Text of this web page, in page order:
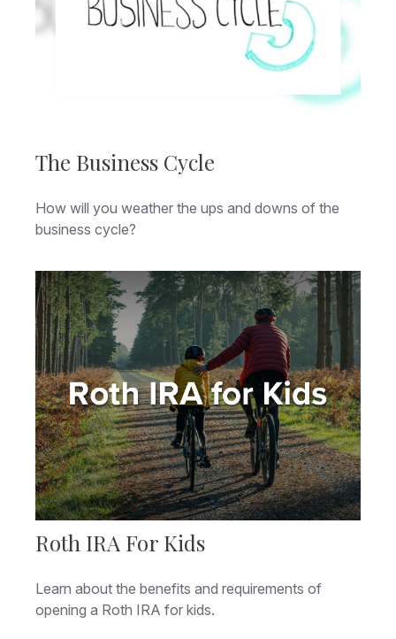
The Business Cycle
How will you weather the ups and downs of the
business cycle?
Roth IRA For Kids
Learn about the benefits and requirements of
opening a Roth IRA for kids.